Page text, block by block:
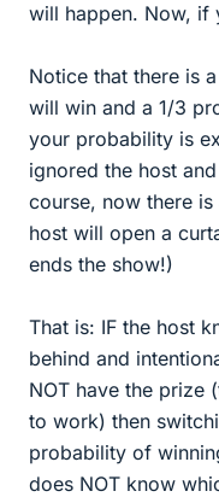
will happen. Now, if
Notice that there is
will win and a 1/3
your probability is
ignored the host
course, now there
host will open a
ends the show!)
That is: IF the host
behind and
NOT have the prize
to work) then
probability of
does NOT know